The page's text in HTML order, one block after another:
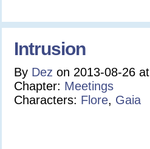
Intrusion
By Dez on 2013-08-26 at
Chapter: Meetings
Characters: Flore, Gaia